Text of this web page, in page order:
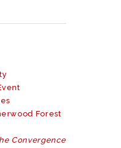
Forest
Convergence